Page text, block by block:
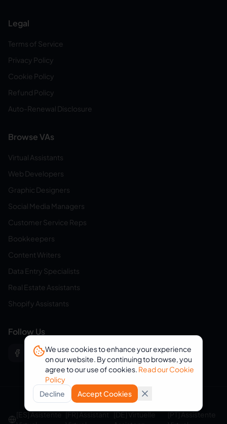
Legal
Terms of Service
Privacy Policy
Cookie Policy
Refund Policy
Auto-Renewal Disclosure
Browse VAs
Virtual Assistants
Web Developers
Graphic Designers
Social Media Managers
Customer Service Reps
Bookkeepers
Content Writers
Data Entry Specialists
Real Estate Assistants
Shopify Assistants
Follow Us
© 2026 eVirtualAssistants. All rights reserved.
[ES] Asistente [FR] Assistant [DE] Virtuelle
[PT] Assistente
We use cookies to enhance your experience
on our website. By continuing to browse, you
agree to our use of cookies. Read our Cookie
Policy
Decline
Accept Cookies